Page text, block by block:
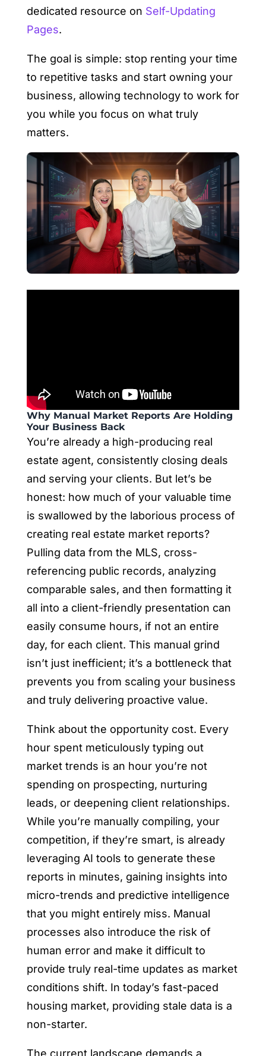
dedicated resource on Self-Updating
Pages.
The goal is simple: stop renting your time
to repetitive tasks and start owning your
business, allowing technology to work for
you while you focus on what truly
matters.
Why Manual Market Reports Are Holding
Your Business Back
You’re already a high-producing real
estate agent, consistently closing deals
and serving your clients. But let’s be
honest: how much of your valuable time
is swallowed by the laborious process of
creating real estate market reports?
Pulling data from the MLS, cross-
referencing public records, analyzing
comparable sales, and then formatting it
all into a client-friendly presentation can
easily consume hours, if not an entire
day, for each client. This manual grind
isn’t just inefficient; it’s a bottleneck that
prevents you from scaling your business
and truly delivering proactive value.
Think about the opportunity cost. Every
hour spent meticulously typing out
market trends is an hour you’re not
spending on prospecting, nurturing
leads, or deepening client relationships.
While you’re manually compiling, your
competition, if they’re smart, is already
leveraging AI tools to generate these
reports in minutes, gaining insights into
micro-trends and predictive intelligence
that you might entirely miss. Manual
processes also introduce the risk of
human error and make it difficult to
provide truly real-time updates as market
conditions shift. In today’s fast-paced
housing market, providing stale data is a
non-starter.
The current landscape demands a